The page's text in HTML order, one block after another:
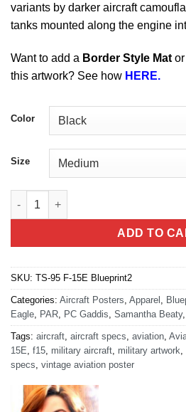
variants by darker aircraft
tanks mounted along the engine
Want to add a Border Style Mat or
this artwork? See how HERE.
Color
Size
F-15E Blueprint T-shirt quantity
ADD TO
SKU: TS-95 F-15E Blueprint2
Categories: Aircraft Posters, Apparel ,
Eagle, PAR, PC Gaddis, Samantha Beaty,
Tags: aircraft, aircraft specs, aviation,
15E, f15, military aircraft, military artwork,
specs, vintage aviation poster